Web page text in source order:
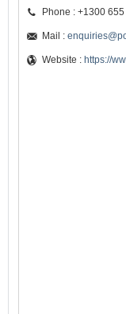
Phone : +1300
Mail :
Website : https://